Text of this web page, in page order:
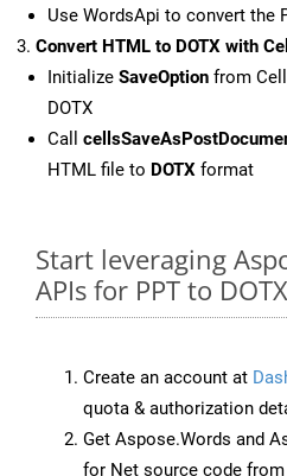
Use WordsApi to convert the
Convert HTML to DOTX with
Initialize SaveOption from
DOTX
Call
HTML file to DOTX format
Start leveraging
APIs for PPT to DOTX
Create an account at
quota & authorization
Get Aspose.Words and
for Net source code from